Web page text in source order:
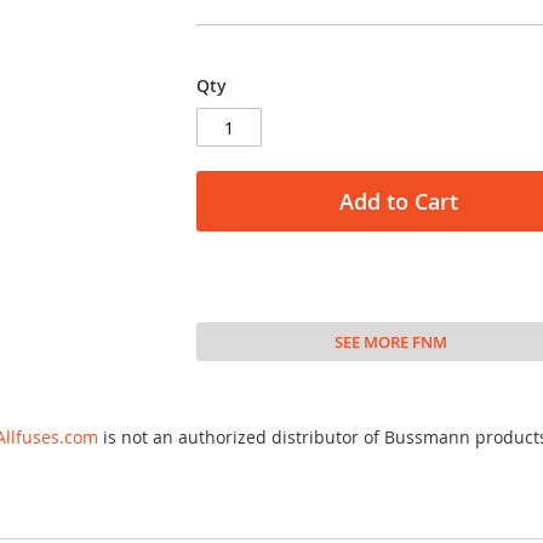
Qty
Add to Cart
SEE MORE FNM
is not an authorized distributor of Bussmann